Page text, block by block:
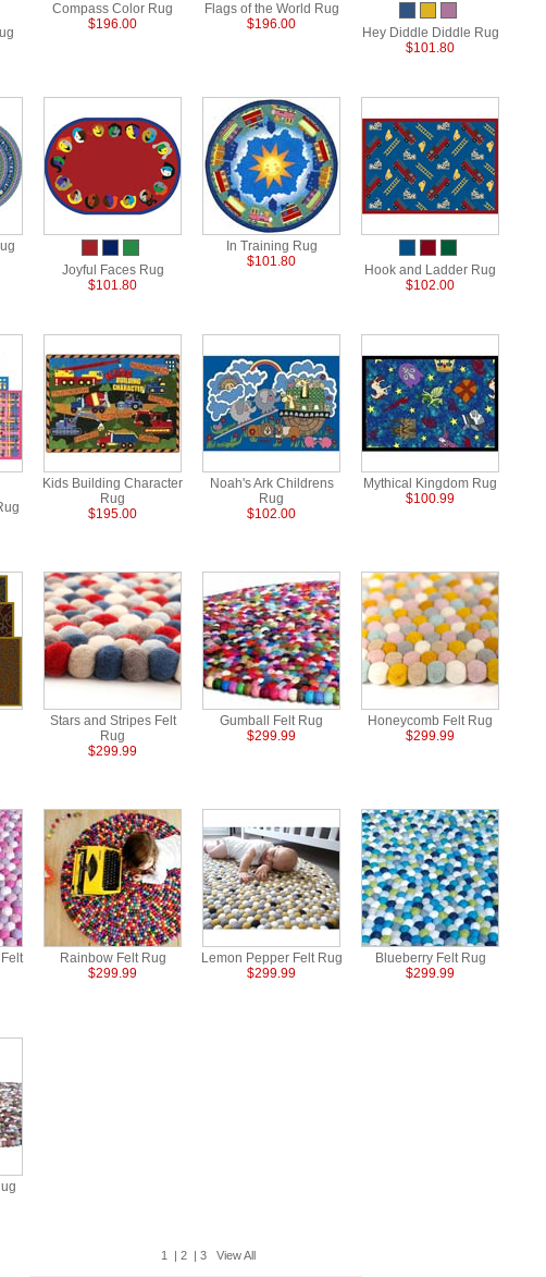
Compass Color Rug
$196.00
Flags of the World Rug
$196.00
Hey Diddle Diddle Rug
$101.80
Joyful Faces Rug
$101.80
In Training Rug
$101.80
Hook and Ladder Rug
$102.00
Kids Building Character
Rug
$195.00
Noah's Ark Childrens
Rug
$102.00
Mythical Kingdom Rug
$100.99
Stars and Stripes Felt
Rug
$299.99
Gumball Felt Rug
$299.99
Honeycomb Felt Rug
$299.99
Rainbow Felt Rug
$299.99
Lemon Pepper Felt Rug
$299.99
Blueberry Felt Rug
$299.99
1 | 2 | 3 View All